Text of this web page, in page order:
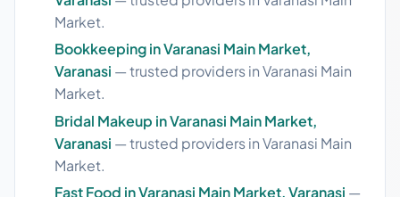
Market.
Bookkeeping in Varanasi Main Market,
Varanasi — trusted providers in Varanasi Main
Market.
Bridal Makeup in Varanasi Main Market,
Varanasi — trusted providers in Varanasi Main
Market.
Fast Food in Varanasi Main Market, Varanasi —